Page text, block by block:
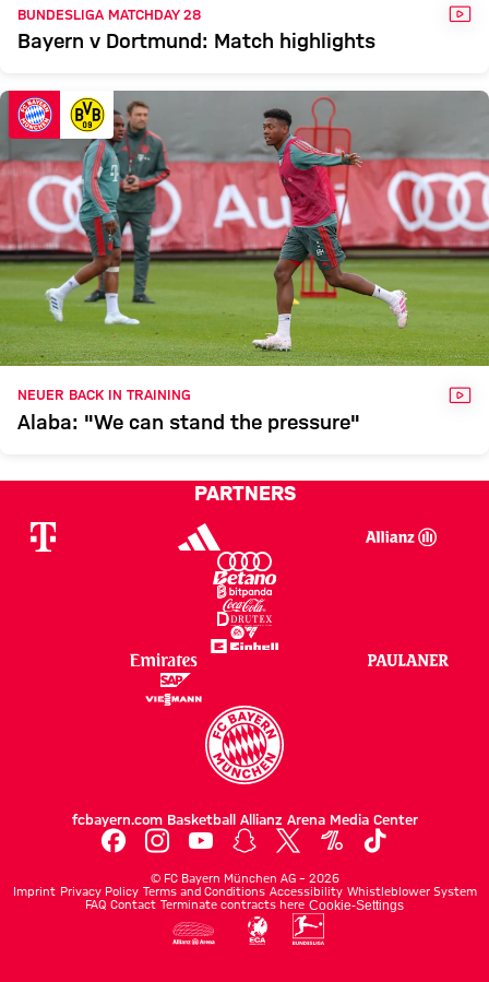
BUNDESLIGA MATCHDAY 28
Bayern v Dortmund: Match highlights
NEUER BACK IN TRAINING
Alaba: "We can stand the pressure"
PARTNERS
fcbayern.com Basketball Allianz Arena Media Center
© FC Bayern München AG – 2026
Imprint Privacy Policy Terms and Conditions Accessibility Whistleblower System
FAQ Contact Terminate contracts here Cookie-Settings